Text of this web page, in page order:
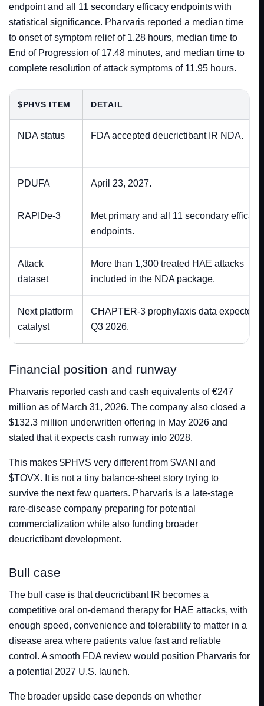
endpoint and all 11 secondary efficacy endpoints with
statistical significance. Pharvaris reported a median time
to onset of symptom relief of 1.28 hours, median time to
End of Progression of 17.48 minutes, and median time to
complete resolution of attack symptoms of 11.95 hours.
$PHVS ITEM DETAIL
NDA status FDA accepted deucrictibant IR NDA.
PDUFA April 23, 2027.
RAPIDe-3
Met primary and all 11 secondary efficacy
endpoints.
Attack
dataset
More than 1,300 treated HAE attacks
included in the NDA package.
Next platform
catalyst
CHAPTER-3 prophylaxis data expected
Q3 2026.
Financial position and runway
Pharvaris reported cash and cash equivalents of €247
million as of March 31, 2026. The company also closed a
$132.3 million underwritten offering in May 2026 and
stated that it expects cash runway into 2028.
This makes $PHVS very different from $VANI and
$TOVX. It is not a tiny balance-sheet story trying to
survive the next few quarters. Pharvaris is a late-stage
rare-disease company preparing for potential
commercialization while also funding broader
deucrictibant development.
Bull case
The bull case is that deucrictibant IR becomes a
competitive oral on-demand therapy for HAE attacks, with
enough speed, convenience and tolerability to matter in a
disease area where patients value fast and reliable
control. A smooth FDA review would position Pharvaris for
a potential 2027 U.S. launch.
The broader upside case depends on whether